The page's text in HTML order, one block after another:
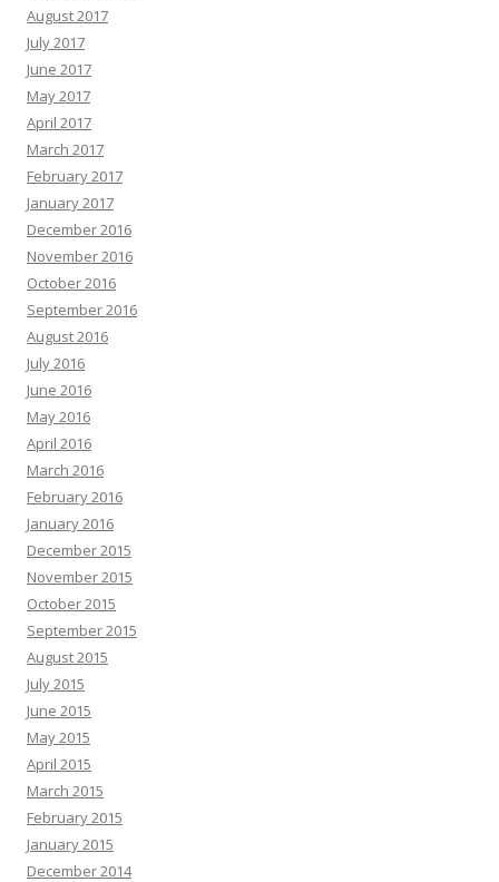
August 2017
July 2017
June 2017
May 2017
April 2017
March 2017
February 2017
January 2017
December 2016
November 2016
October 2016
September 2016
August 2016
July 2016
June 2016
May 2016
April 2016
March 2016
February 2016
January 2016
December 2015
November 2015
October 2015
September 2015
August 2015
July 2015
June 2015
May 2015
April 2015
March 2015
February 2015
January 2015
December 2014